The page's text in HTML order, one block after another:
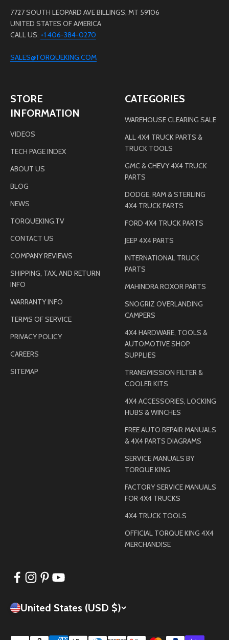
7727 SOUTH LEOPARD AVE BILLINGS, MT 59106
UNITED STATES OF AMERICA
CALL US: +1 406-384-0270
SALES@TORQUEKING.COM
STORE
INFORMATION
VIDEOS
TECH PAGE INDEX
ABOUT US
BLOG
NEWS
TORQUEKING.TV
CONTACT US
COMPANY REVIEWS
SHIPPING, TAX, AND RETURN
INFO
WARRANTY INFO
TERMS OF SERVICE
PRIVACY POLICY
CAREERS
SITEMAP
CATEGORIES
WAREHOUSE CLEARING SALE
ALL 4X4 TRUCK PARTS &
TRUCK TOOLS
GMC & CHEVY 4X4 TRUCK
PARTS
DODGE, RAM & STERLING
4X4 TRUCK PARTS
FORD 4X4 TRUCK PARTS
JEEP 4X4 PARTS
INTERNATIONAL TRUCK
PARTS
MAHINDRA ROXOR PARTS
SNOGRIZ OVERLANDING
CAMPERS
4X4 HARDWARE, TOOLS &
AUTOMOTIVE SHOP
SUPPLIES
TRANSMISSION FILTER &
COOLER KITS
4X4 ACCESSORIES, LOCKING
HUBS & WINCHES
FREE AUTO REPAIR MANUALS
& 4X4 PARTS DIAGRAMS
SERVICE MANUALS BY
TORQUE KING
FACTORY SERVICE MANUALS
FOR 4X4 TRUCKS
4X4 TRUCK TOOLS
OFFICIAL TORQUE KING 4X4
MERCHANDISE
United States (USD $)